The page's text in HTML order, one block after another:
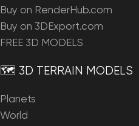
Buy on RenderHub.com
Buy on 3DExport.com
FREE 3D MODELS
🗺️ 3D TERRAIN MODELS
Planets
World